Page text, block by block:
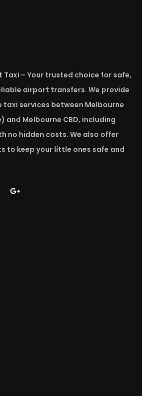
Taxi – Your trusted choice for safe,
airport transfers. We provide
services between Melbourne
and Melbourne CBD, including
no hidden costs. We also offer
to keep your little ones safe and